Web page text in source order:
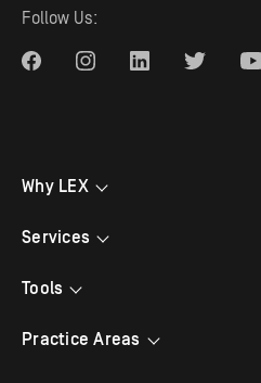
Follow Us:
Why LEX
Testimonials
Services
Bilingual Answering
Tools
Appointment Scheduling
Practice Areas